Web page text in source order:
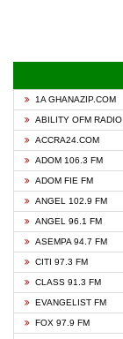
1A GHANAZIP.COM
ABILITY OFM RADIO
ACCRA24.COM
ADOM 106.3 FM
ADOM FIE FM
ANGEL 102.9 FM
ANGEL 96.1 FM
ASEMPA 94.7 FM
CITI 97.3 FM
CLASS 91.3 FM
EVANGELIST FM
FOX 97.9 FM